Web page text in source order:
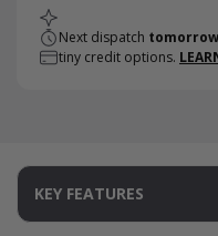
Next dispatch
tiny credit options.
KEY FEATURES